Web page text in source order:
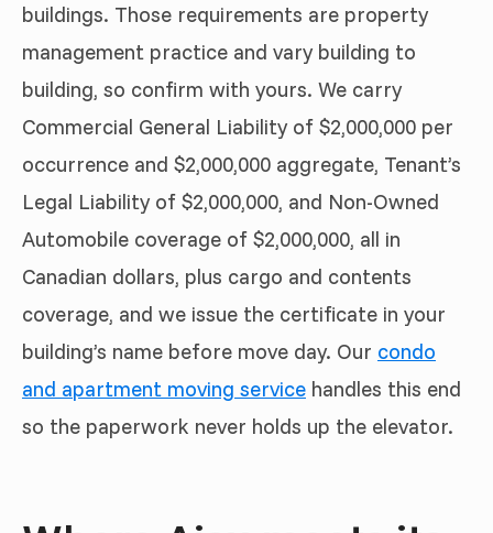
buildings. Those requirements are property
management practice and vary building to
building, so confirm with yours. We carry
Commercial General Liability of $2,000,000 per
occurrence and $2,000,000 aggregate, Tenant’s
Legal Liability of $2,000,000, and Non-Owned
Automobile coverage of $2,000,000, all in
Canadian dollars, plus cargo and contents
coverage, and we issue the certificate in your
building’s name before move day. Our condo
and apartment moving service handles this end
so the paperwork never holds up the elevator.